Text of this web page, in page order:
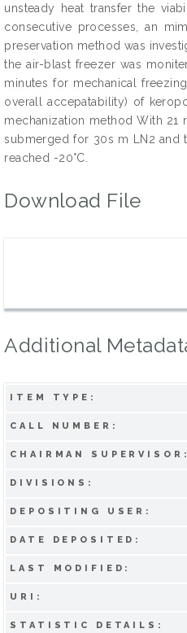
unsteady heat transfer the
consecutive processes, an
preservation method was
the air-blast freezer was
minutes for mechanical
overall accepatability) of
mechanization method With
submerged for 30s m LN2 and
reached -20°C.
Download File
Additional
ITEM TYPE:
CALL NUMBER:
CHAIRMAN SUPERVISOR:
DIVISIONS:
DEPOSITING USER:
DATE DEPOSITED:
LAST MODIFIED:
URI:
STATISTIC DETAILS: